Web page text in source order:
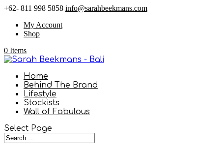
+62- 811 998 5858 info@sarahbeekmans.com
My Account
Shop
0 Items
Home
Behind The Brand
Lifestyle
Stockists
Wall of Fabulous
Select Page